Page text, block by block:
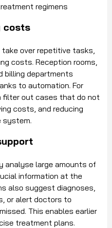
regimens
costs
over repetitive tasks,
costs. Reception rooms,
billing departments
to automation. For
filter out cases that do not
costs, and reducing
system.
analyse large amounts of
information at the
also suggest diagnoses,
or alert doctors to
This enables earlier
treatment plans.